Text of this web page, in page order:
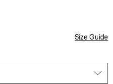
Size Guide